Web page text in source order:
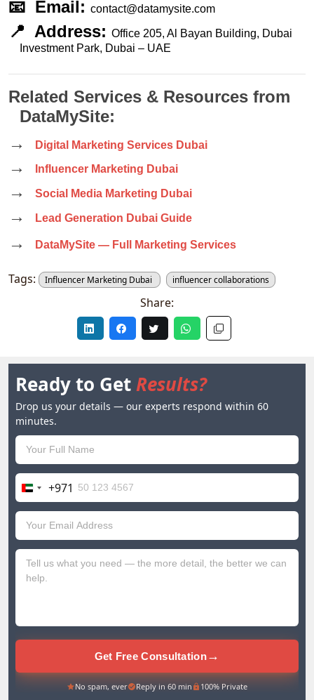
📧  Email: contact@datamysite.com
📍  Address: Office 205, Al Bayan Building, Dubai
Investment Park, Dubai – UAE
Related Services & Resources from
DataMySite:
→
Digital Marketing Services Dubai
→ Influencer Marketing Dubai
→ Social Media Marketing Dubai
→ Lead Generation Dubai Guide
→ DataMySite — Full Marketing Services
Tags: Influencer Marketing Dubai influencer collaborations
Share:
Ready to GetResults?
Drop us your details — our experts respond within 60
minutes.
United
Arab
Emirates
+971
+971
Get Free Consultation→
No spam, ever Reply in 60 min 100% Private